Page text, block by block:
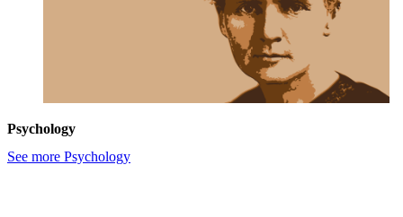
Psychology
See more Psychology